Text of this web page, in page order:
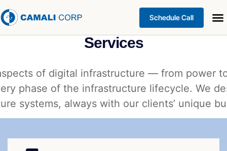
Schedule Call
Services
of digital infrastructure — from power
phase of the infrastructure lifecycle. We
systems, always with our clients’ unique